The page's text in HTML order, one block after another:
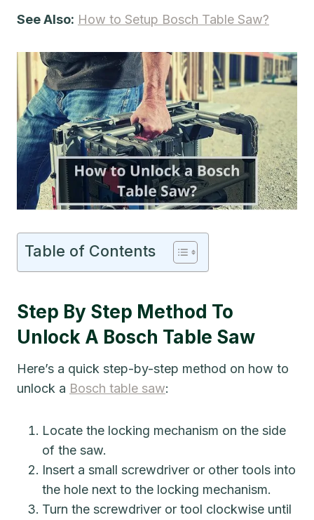
See Also: How to Setup Bosch Table Saw?
Table of Contents
Step By Step Method To
Unlock A Bosch Table Saw
Here’s a quick step-by-step method on how to
unlock a Bosch table saw:
Locate the locking mechanism on the side
of the saw.
Insert a small screwdriver or other tools into
the hole next to the locking mechanism.
Turn the screwdriver or tool clockwise until